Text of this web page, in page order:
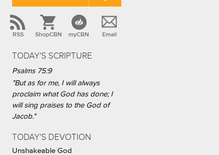
RSS ShopCBN myCBN Email
TODAY'S SCRIPTURE
Psalms 75:9
"But as for me, I will always
proclaim what God has done; I
will sing praises to the God of
Jacob."
TODAY'S DEVOTION
Unshakeable God